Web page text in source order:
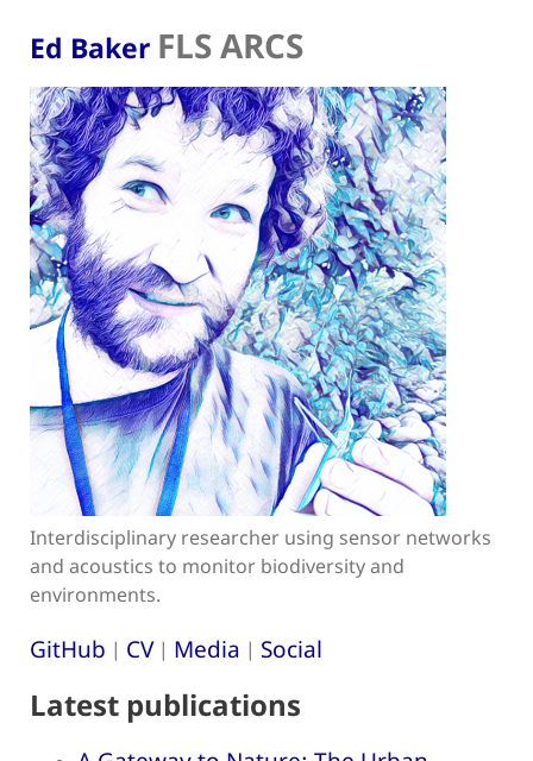
Ed Baker FLS ARCS
Interdisciplinary researcher using sensor networks
and acoustics to monitor biodiversity and
environments.
GitHub | CV| Media | Social
Latest publications